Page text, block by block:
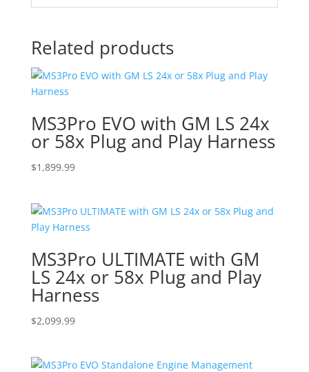
Related products
MS3Pro EVO with GM LS 24x
or 58x Plug and Play Harness
$1,899.99
MS3Pro ULTIMATE with GM
LS 24x or 58x Plug and Play
Harness
$2,099.99